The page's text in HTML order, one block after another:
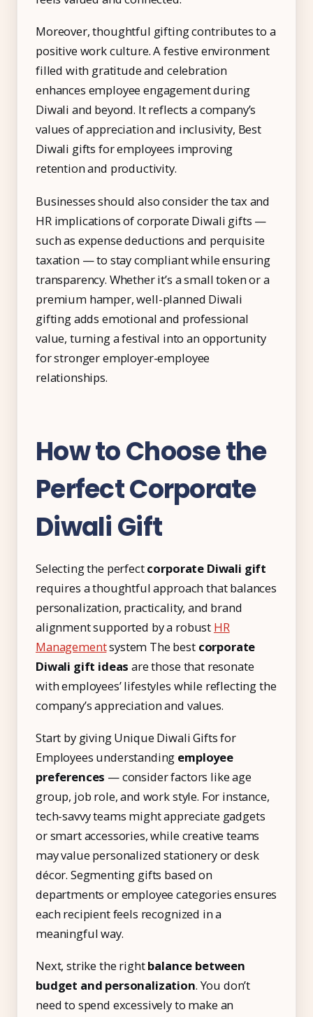
Moreover, thoughtful gifting contributes to a
positive work culture. A festive environment
filled with gratitude and celebration
enhances employee engagement during
Diwali and beyond. It reflects a company’s
values of appreciation and inclusivity, Best
Diwali gifts for employees improving
retention and productivity.
Businesses should also consider the tax and
HR implications of corporate Diwali gifts —
such as expense deductions and perquisite
taxation — to stay compliant while ensuring
transparency. Whether it’s a small token or a
premium hamper, well-planned Diwali
gifting adds emotional and professional
value, turning a festival into an opportunity
for stronger employer-employee
relationships.
How to Choose the
Perfect Corporate
Diwali Gift
Selecting the perfectcorporate Diwali gift
requires a thoughtful approach that balances
personalization, practicality, and brand
alignment supported by a robust HR
Managementsystem The best corporate
Diwali gift ideas are those that resonate
with employees’ lifestyles while reflecting the
company’s appreciation and values.
Start by giving Unique Diwali Gifts for
Employees understanding employee
preferences — consider factors like age
group, job role, and work style. For instance,
tech-savvy teams might appreciate gadgets
or smart accessories, while creative teams
may value personalized stationery or desk
décor. Segmenting gifts based on
departments or employee categories ensures
each recipient feels recognized in a
meaningful way.
Next, strike the rightbalance between
budget and personalization. You don’t
need to spend excessively to make an